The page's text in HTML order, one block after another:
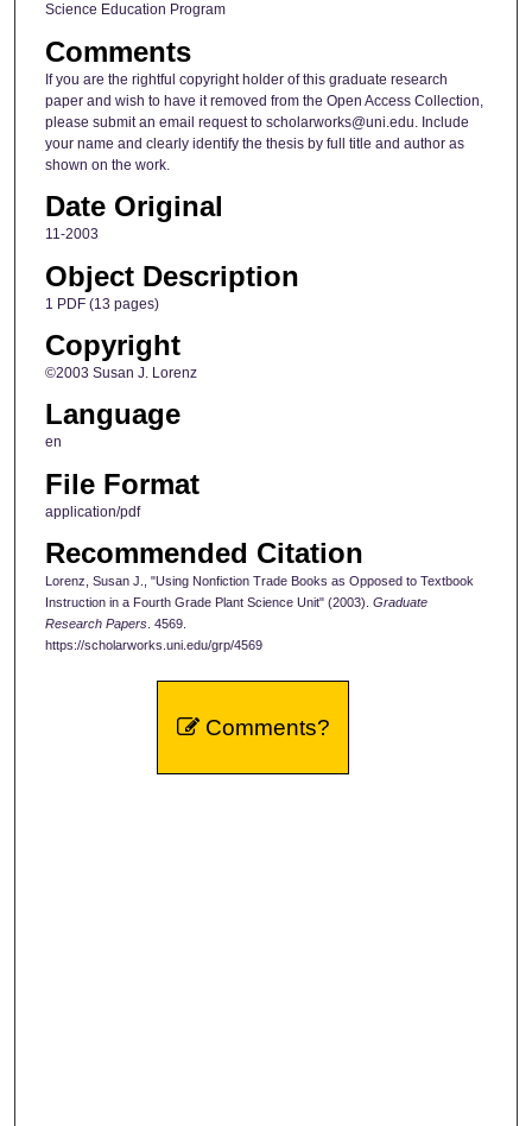
Science Education Program
Comments
If you are the rightful copyright holder of this graduate research
paper and wish to have it removed from the Open Access Collection,
please submit an email request to scholarworks@uni.edu. Include
your name and clearly identify the thesis by full title and author as
shown on the work.
Date Original
11-2003
Object Description
1 PDF (13 pages)
Copyright
©2003 Susan J. Lorenz
Language
en
File Format
application/pdf
Recommended Citation
Lorenz, Susan J., "Using Nonfiction Trade Books as Opposed to Textbook
Instruction in a Fourth Grade Plant Science Unit" (2003). Graduate
Research Papers. 4569.
https://scholarworks.uni.edu/grp/4569
Comments?